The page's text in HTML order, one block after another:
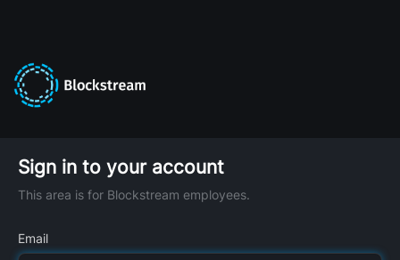
Sign in to your account
This area is for Blockstream employees.
Email